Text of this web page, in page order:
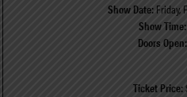
Show Date:Friday,
Show Time:
Doors Open:
Ticket Price: